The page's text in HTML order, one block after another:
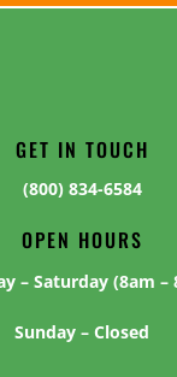
GET IN TOUCH
(800) 834-6584
OPEN HOURS
– Saturday (8am –
Sunday – Closed